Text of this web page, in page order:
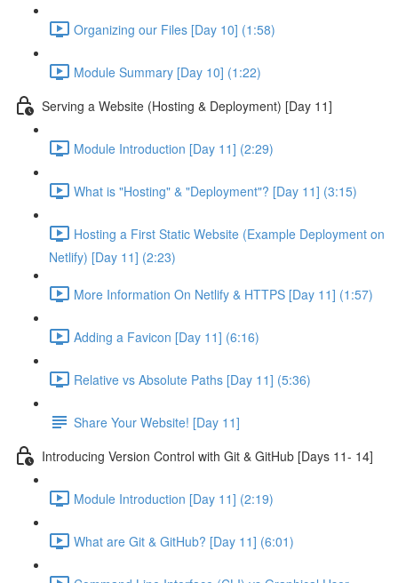
Organizing our Files [Day 10] (1:58)
Module Summary [Day 10] (1:22)
Serving a Website (Hosting & Deployment) [Day 11]
Module Introduction [Day 11] (2:29)
What is "Hosting" & "Deployment"? [Day 11] (3:15)
Hosting a First Static Website (Example Deployment on
Netlify) [Day 11] (2:23)
More Information On Netlify & HTTPS [Day 11] (1:57)
Adding a Favicon [Day 11] (6:16)
Relative vs Absolute Paths [Day 11] (5:36)
Share Your Website! [Day 11]
Introducing Version Control with Git & GitHub [Days 11- 14]
Module Introduction [Day 11] (2:19)
What are Git & GitHub? [Day 11] (6:01)